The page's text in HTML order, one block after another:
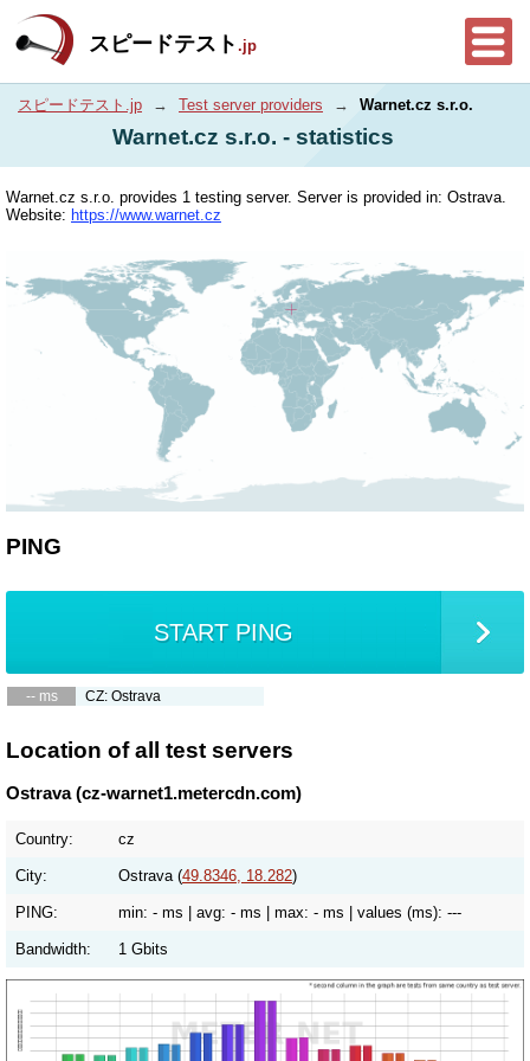
スピードテスト .jp
スピードテスト.jp → Test server providers → Warnet.cz s.r.o.
Warnet.cz s.r.o. - statistics
Warnet.cz s.r.o. provides 1 testing server. Server is provided in: Ostrava.
Website: https://www.warnet.cz
PING
START PING
-- ms CZ: Ostrava
Location of all test servers
Ostrava (cz-warnet1.metercdn.com)
Country: cz
City: Ostrava (49.8346, 18.282)
PING: min: - ms | avg: - ms | max: - ms | values (ms): ---
Bandwidth: 1 Gbits